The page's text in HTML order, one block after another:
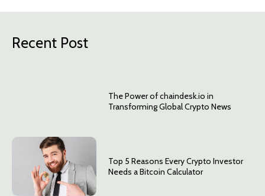
Recent Post
The Power of chaindesk.io in
Transforming Global Crypto News
Top 5 Reasons Every Crypto Investor
Needs a Bitcoin Calculator